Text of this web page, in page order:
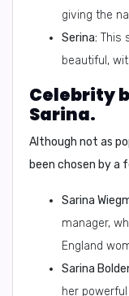
giving the
Serina: This
beautiful,
Celebrity
Sarina.
Although not as
been chosen by a
Sarina
manager,
England
Sarina
her